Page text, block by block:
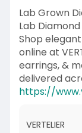
Lab Grown
Lab Diamond
Shop
online at
earrings, &
delivered
https://
VERTELIER